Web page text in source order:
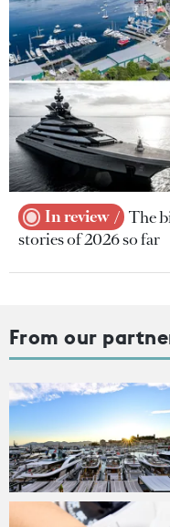
In review
The
stories of 2026 so far
From our